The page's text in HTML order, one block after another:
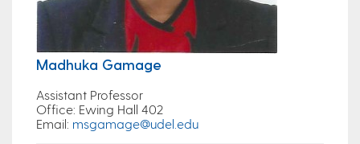
Madhuka Gamage
Assistant Professor
Office: Ewing Hall 402
Email: msgamage@udel.edu